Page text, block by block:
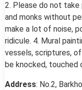
2. Please do not
and monks without
make a lot of noise,
ridicule. 4. Mural
vessels, scriptures,
be knocked, touched
Address: No.2,